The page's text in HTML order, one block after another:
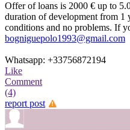
Offer of loans is 2000 € up to
duration of development from 1
conditions and no problems. If
bogniguepolo1993@gmail.com
Whatsapp: +33756872194
Like
Comment
(4)
report post